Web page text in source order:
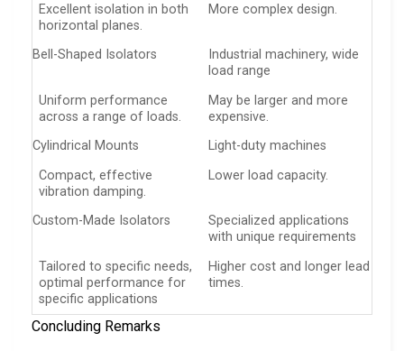
Excellent isolation in both
horizontal planes.
More complex design.
Bell-Shaped Isolators
Industrial machinery, wide
load range
Uniform performance
across a range of loads.
May be larger and more
expensive.
Cylindrical Mounts
Light-duty machines
Compact, effective
vibration damping.
Lower load capacity.
Custom-Made Isolators
Specialized applications
with unique requirements
Tailored to specific needs,
optimal performance for
specific applications
Higher cost and longer lead
times.
Concluding Remarks